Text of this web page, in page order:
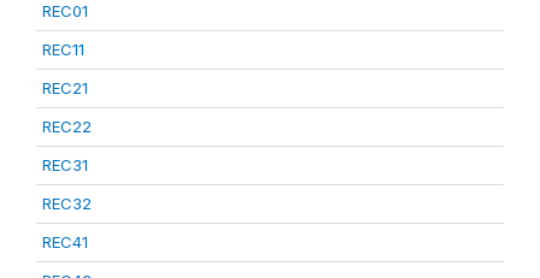
REC01
REC11
REC21
REC22
REC31
REC32
REC41